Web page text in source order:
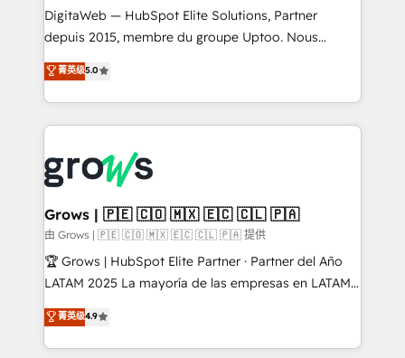
integrations Trusted by RevOps teams to manage
complex, high-risk CRM migrations and integrations.
DigitaWeb — HubSpot Elite Solutions, Partner
depuis 2015, membre du groupe Uptoo. Nous
aidons les ETI et PME B2B à unifier Marketing,
Ventes et Service sur HubSpot grâce à la Revenue
Architecture : alignement des équipes, pipeline
prévisible, croissance mesurable. 🔌 Intégrations
Dynamics..), VOIP (Aircall, Ringover, Modjo), Shopify,
Oneflow. 💻 Développements custom : CRM UI
Extensions (React), Serverless Node.js, Custom
Objects, thèmes HubL, agents IA & Breeze AI. 🎯
Secteurs : Industrie, Distribution B2B, SaaS, Services
B2B, Immobilier, Viticulture, Finance. 🚀 Nos livrables
Sales + Service Hub, synchronisation ERP ↔
HubSpot temps réel, formation équipes. 🏆 +350
菁英级5.0
Grows | 🇵🇪 🇨🇴 🇲🇽 🇪🇨 🇨🇱 🇵🇦
由 Grows | 🇵🇪 🇨🇴 🇲🇽 🇪🇨 🇨🇱 🇵🇦 提供
🏆 Grows | HubSpot Elite Partner · Partner del Año
LATAM 2025 La mayoría de las empresas en LATAM
no tienen un problema de herramientas. Tienen un
problema de orden. Equipos desalineados, datos
dispersos y procesos que dependen de personas
菁英级4.9